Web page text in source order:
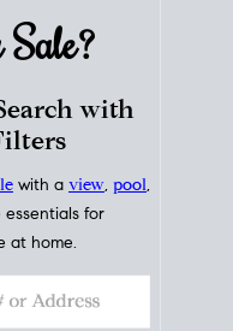
Sale?
with
with a view, pool,
for
at home.